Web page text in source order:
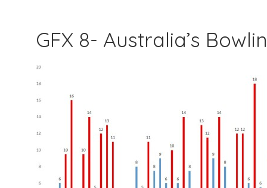
GFX 8- Australia’s